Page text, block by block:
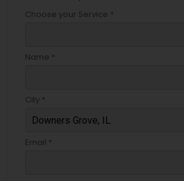
Choose your Service *
Name *
City *
Email *